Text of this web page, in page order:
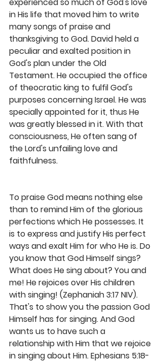
in His life that moved him to write
many songs of praise and
thanksgiving to God. David held a
peculiar and exalted position in
God's plan under the Old
Testament. He occupied the office
of theocratic king to fulfil God's
purposes concerning Israel. He was
specially appointed for it, thus He
was greatly blessed in it. With that
consciousness, He often sang of
the Lord's unfailing love and
faithfulness.
To praise God means nothing else
than to remind Him of the glorious
perfections which He possesses. It
is to express and justify His perfect
ways and exalt Him for who He is. Do
you know that God Himself sings?
What does He sing about? You and
me! He rejoices over His children
with singing! (Zephaniah 3:17 NIV).
That's to show you the passion God
Himself has for singing. And God
wants us to have such a
relationship with Him that we rejoice
in singing about Him. Ephesians 5:18-